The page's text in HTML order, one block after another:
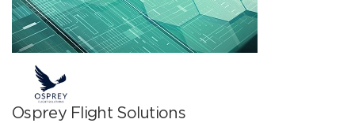
Osprey Flight Solutions